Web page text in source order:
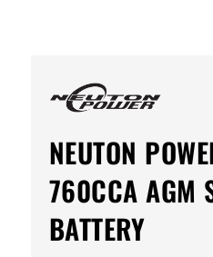
NEUTON
760CCA AGM
BATTERY